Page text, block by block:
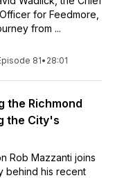
for Feedmore,
from ...
81• 28:01
the Richmond
the City's
Rob Mazzanti joins
behind his recent